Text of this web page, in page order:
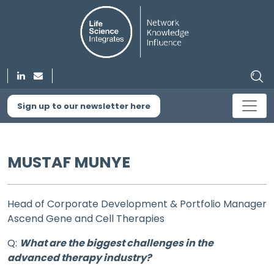
Sign up to our newsletter here
MUSTAF MUNYE
Head of Corporate Development & Portfolio Manager
Ascend Gene and Cell Therapies
Q: What are the biggest challenges in the
advanced therapy industry?